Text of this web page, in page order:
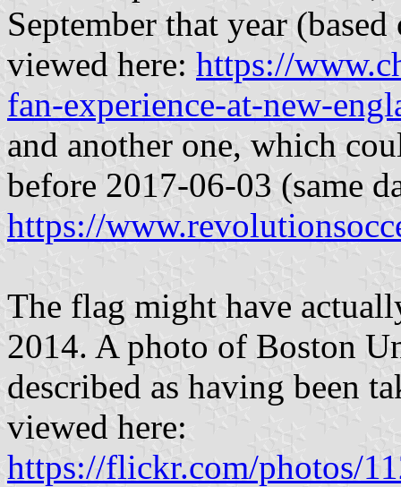
September that year
viewed here: https://
fan-experience-at-new-
and another one, which
before 2017-06-03 (same
https://
The flag might have
2014. A photo of Boston
described as having been
viewed here:
https://flickr.com/photos/